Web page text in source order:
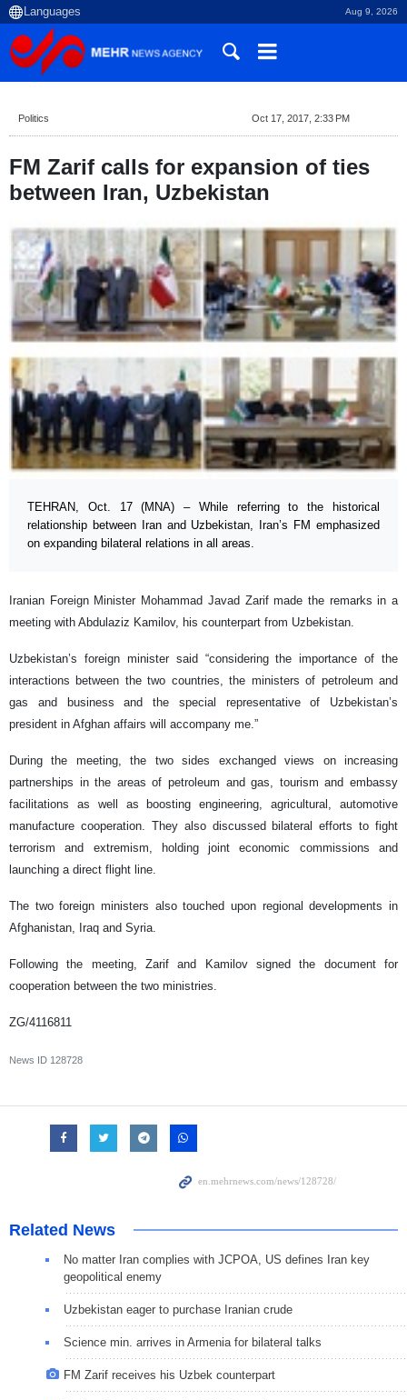
Aug 9, 2026
Politics Oct 17, 2017, 2:33 PM
FM Zarif calls for expansion of ties
between Iran, Uzbekistan
TEHRAN, Oct. 17 (MNA) – While referring to the historical
relationship between Iran and Uzbekistan, Iran’s FM emphasized
on expanding bilateral relations in all areas.
Iranian Foreign Minister Mohammad Javad Zarif made the remarks in a
meeting with Abdulaziz Kamilov, his counterpart from Uzbekistan.
Uzbekistan’s foreign minister said “considering the importance of the
interactions between the two countries, the ministers of petroleum and
gas and business and the special representative of Uzbekistan’s
president in Afghan affairs will accompany me.”
During the meeting, the two sides exchanged views on increasing
partnerships in the areas of petroleum and gas, tourism and embassy
facilitations as well as boosting engineering, agricultural, automotive
manufacture cooperation. They also discussed bilateral efforts to fight
terrorism and extremism, holding joint economic commissions and
launching a direct flight line.
The two foreign ministers also touched upon regional developments in
Afghanistan, Iraq and Syria.
Following the meeting, Zarif and Kamilov signed the document for
cooperation between the two ministries.
ZG/4116811
News ID 128728
Related News
No matter Iran complies with JCPOA, US defines Iran key
geopolitical enemy
Uzbekistan eager to purchase Iranian crude
Science min. arrives in Armenia for bilateral talks
FM Zarif receives his Uzbek counterpart